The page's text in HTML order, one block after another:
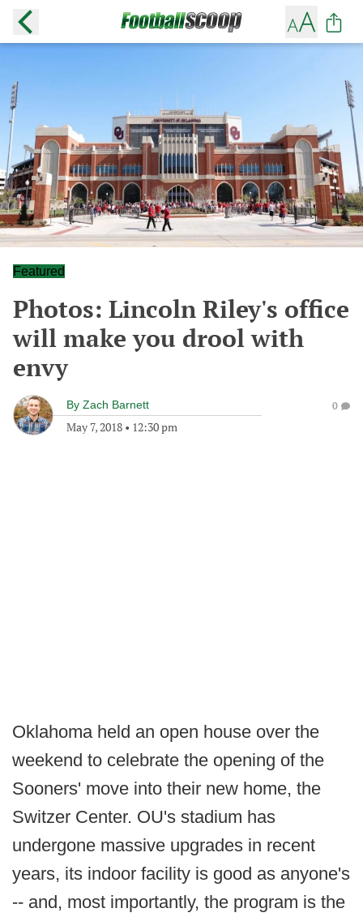
Featured
Photos: Lincoln Riley's office
will make you drool with
envy
By Zach Barnett
May 7, 2018 • 12:30 pm
0
Oklahoma held an open house over the
weekend to celebrate the opening of the
Sooners' move into their new home, the
Switzer Center. OU's stadium has
undergone massive upgrades in recent
years, its indoor facility is good as anyone's
-- and, most importantly, the program is the